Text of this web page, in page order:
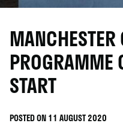
MANCHESTER
PROGRAMME
START
POSTED ON 11 AUGUST 2020